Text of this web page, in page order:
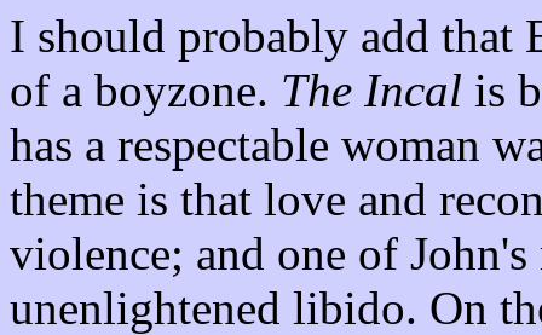
I should probably add that
of a boyzone. The Incal is
has a respectable woman
theme is that love and
violence; and one of
unenlightened libido. On